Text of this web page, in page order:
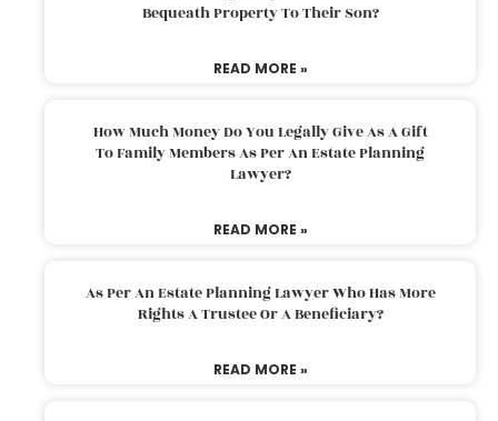
Bequeath Property To Their Son?
READ MORE »
How Much Money Do You Legally Give As A Gift
To Family Members As Per An Estate Planning
Lawyer?
READ MORE »
As Per An Estate Planning Lawyer Who Has More
Rights A Trustee Or A Beneficiary?
READ MORE »